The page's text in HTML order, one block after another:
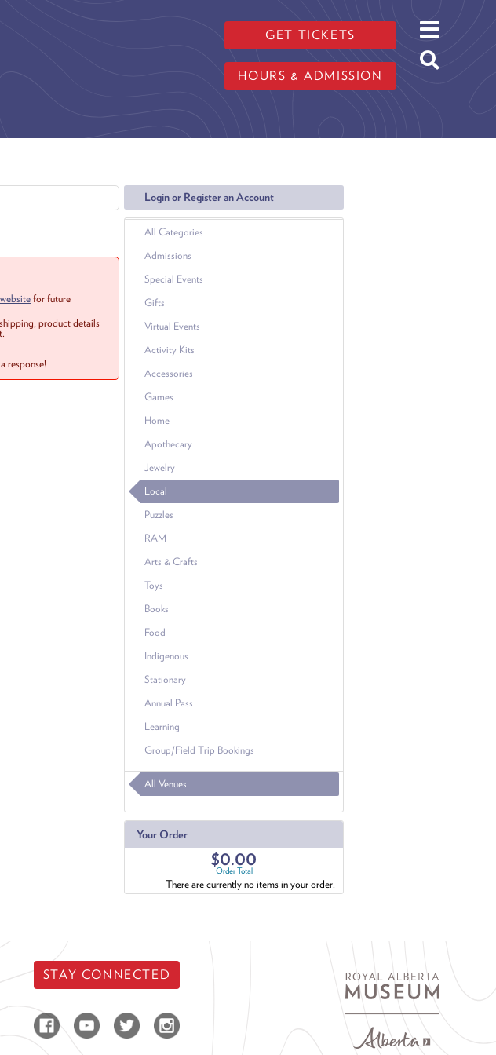
GET TICKETS
HOURS & ADMISSION
Login or Register an Account
All Categories
Admissions
Special Events
Gifts
Virtual Events
Activity Kits
Accessories
Games
Home
Apothecary
Jewelry
Local
Puzzles
RAM
Arts & Crafts
Toys
Books
Food
Indigenous
Stationary
Annual Pass
Learning
Group/Field Trip Bookings
All Venues
Your Order
$0.00
Order Total
There are currently no items in your order.
websitefor future
product details
response!
STAY CONNECTED